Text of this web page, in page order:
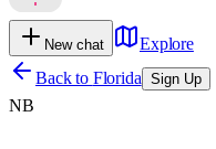
New chat
Explore
Back to Florida Sign Up
NB